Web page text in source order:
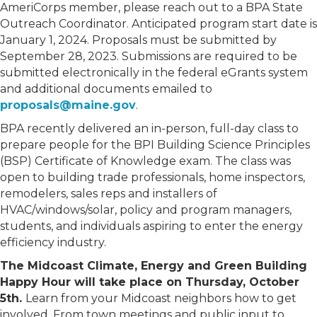
AmeriCorps member, please reach out to a BPA State
Outreach Coordinator. Anticipated program start date is
January 1, 2024. Proposals must be submitted by
September 28, 2023. Submissions are required to be
submitted electronically in the federal eGrants system
and additional documents emailed to
proposals@maine.gov.
BPA recently delivered an in-person, full-day class to
prepare people for the BPI Building Science Principles
(BSP) Certificate of Knowledge exam. The class was
open to building trade professionals, home inspectors,
remodelers, sales reps and installers of
HVAC/windows/solar, policy and program managers,
students, and individuals aspiring to enter the energy
efficiency industry.
The Midcoast Climate, Energy and Green Building
Happy Hour will take place on Thursday, October
5th. Learn from your Midcoast neighbors how to get